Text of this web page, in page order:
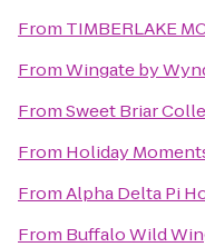
From TIMBERLAKE
FromWingate by
FromSweet Briar
From Holiday
FromAlpha Delta Pi
From Buffalo Wild